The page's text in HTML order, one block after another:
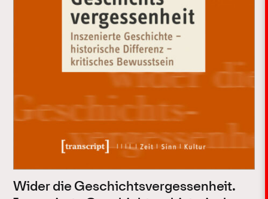
Wider die Geschichtsvergessenheit.